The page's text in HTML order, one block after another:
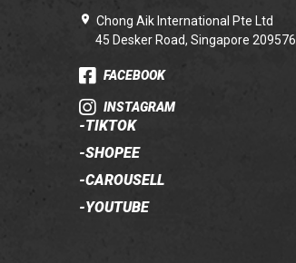
Chong Aik International Pte Ltd
45 Desker Road, Singapore 209576
FACEBOOK
INSTAGRAM
-TIKTOK
-SHOPEE
-CAROUSELL
-YOUTUBE